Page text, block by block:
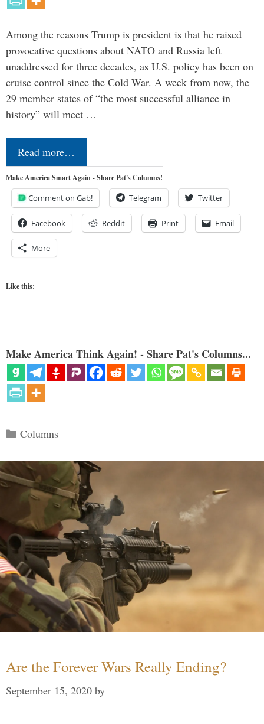
Among the reasons Trump is president is that he raised
provocative questions about NATO and Russia left
unaddressed for three decades, as U.S. policy has been on
cruise control since the Cold War. A week from now, the
29 member states of “the most successful alliance in
history” will meet …
Read more…
Make America Smart Again - Share Pat's Columns!
Comment on Gab! Telegram Twitter
Facebook Reddit Print Email
More
Like this:
Make America Think Again! - Share Pat's Columns...
Categories
Columns
Are the Forever Wars Really Ending?
September 15, 2020 by